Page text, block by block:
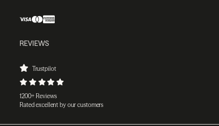
REVIEWS
Trustpilot
1200+ Reviews
Rated excellent by our customers